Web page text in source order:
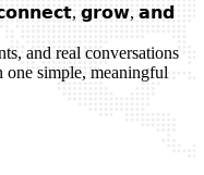
𝗴𝗿𝗼𝘄, 𝗮𝗻𝗱
and real conversations
simple, meaningful